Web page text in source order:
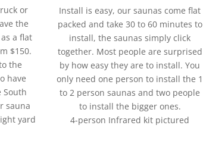
or
the
a flat
$150.
the
have
sauna
yard
Install is easy, our saunas come flat
packed and take 30 to 60 minutes to
install, the saunas simply click
together. Most people are surprised
by how easy they are to install. You
only need one person to install the 1
to 2 person saunas and two people
to install the bigger ones.
4-person Infrared kit pictured